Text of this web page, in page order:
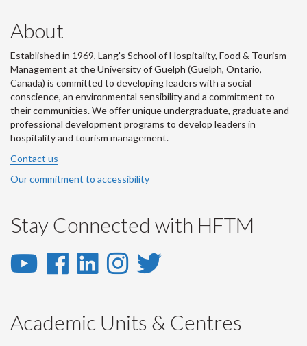
About
Established in 1969, Lang's School of Hospitality, Food & Tourism
Management at the University of Guelph (Guelph, Ontario,
Canada) is committed to developing leaders with a social
conscience, an environmental sensibility and a commitment to
their communities. We offer unique undergraduate, graduate and
professional development programs to develop leaders in
hospitality and tourism management.
Contact us
Our commitment to accessibility
Stay Connected with HFTM
YouTube
YouTube
Facebook
Facebook
LinkedIn
LinkedIn
Instagram
Instagram
Twitter
Academic Units & Centres